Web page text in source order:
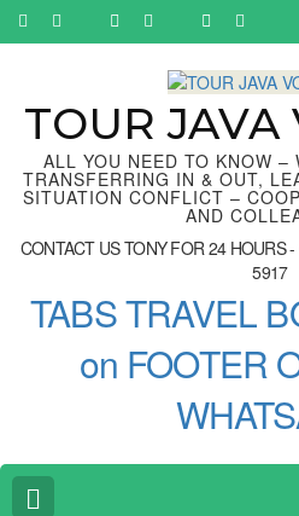
Skip
Enter)TOUR JAVA
ALL YOU NEED TO KNOW –
TRANSFERRING IN & OUT,
SITUATION CONFLICT –
AND
CONTACT US TONY FOR 24 HOURS
5917
TABS TRAVEL
on FOOTER